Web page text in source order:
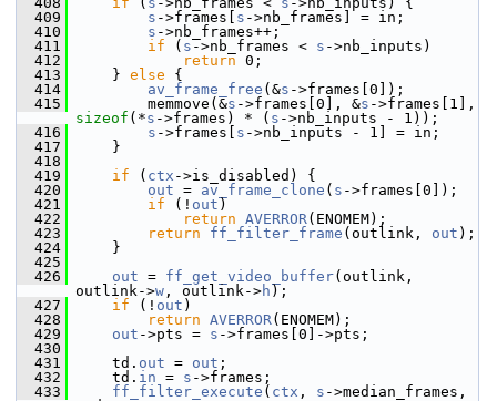
  409
s ->frames[ s ->nb_frames] = in;
  410
s ->nb_frames++;
  411
if ( s ->nb_frames < s ->nb_inputs)
  412
return 0;
  413
} else {
  414
av_frame_free (&s ->frames[0]);
  415
memmove(&s ->frames[0], &s
sizeof (*s ->frames) * ( s ->nb_inputs - 1));
  416
s ->frames[ s ->nb_inputs - 1] = in;
  417
}
  418
  419
if ( ctx ->is_disabled) {
  420
out = av_frame_clone ( s ->frames[0]);
  421
if (! out )
  422
return AVERROR(ENOMEM);
  423
return ff_filter_frame (outlink, out );
  424
}
  425
  426
out = ff_get_video_buffer(outlink,
outlink->w , outlink->h );
  427
if (! out )
  428
return AVERROR(ENOMEM);
  429
out ->pts = s ->frames[0]->pts;
  430
  431
td. out = out ;
  432
td. in = s ->frames;
  433
ff_filter_execute ( ctx , s ->median_frames,